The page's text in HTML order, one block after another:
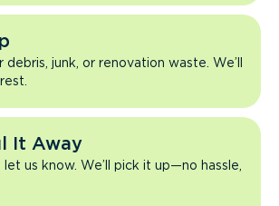
debris, junk, or renovation waste. We’ll
It Away
let us know. We’ll pick it up—no hassle,